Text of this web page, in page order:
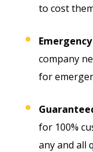
to cost
company
for
for 100%
any and all